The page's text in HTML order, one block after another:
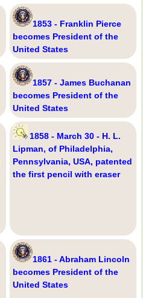
1853 - Franklin Pierce
becomes President of the
United States
1857 - James Buchanan
becomes President of the
United States
1858 - March 30 - H. L.
Lipman, of Philadelphia,
Pennsylvania, USA, patented
the first pencil with eraser
1861 - Abraham Lincoln
becomes President of the
United States